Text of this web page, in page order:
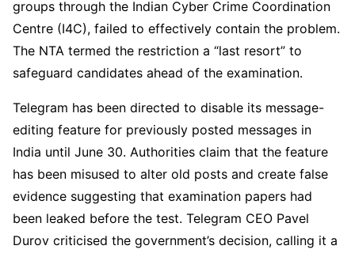
groups through the Indian Cyber Crime Coordination
Centre (I4C), failed to effectively contain the problem.
The NTA termed the restriction a “last resort” to
safeguard candidates ahead of the examination.
Telegram has been directed to disable its message-
editing feature for previously posted messages in
India until June 30. Authorities claim that the feature
has been misused to alter old posts and create false
evidence suggesting that examination papers had
been leaked before the test. Telegram CEO Pavel
Durov criticised the government’s decision, calling it a